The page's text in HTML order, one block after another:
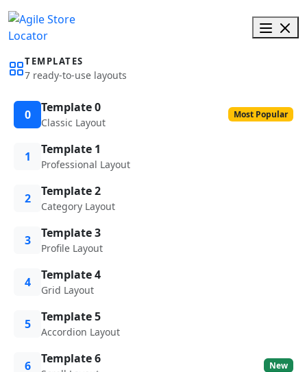
TEMPLATES
7 ready-to-use layouts
0 Template 0
Classic Layout
Most Popular
1 Template 1
Professional Layout
2 Template 2
Category Layout
3 Template 3
Profile Layout
4 Template 4
Grid Layout
5 Template 5
Accordion Layout
6 Template 6 New